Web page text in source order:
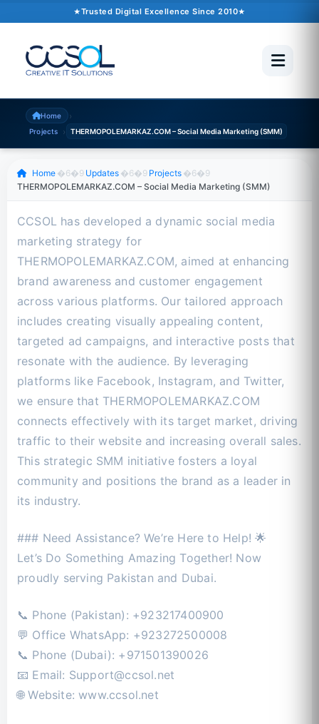
Trusted Digital Excellence Since 2010
Home ›
Projects › THERMOPOLEMARKAZ.COM – Social Media Marketing (SMM)
October 16, 2024�6�1 1 min read
Trusted Since 2010
Pakistan �6�1 UAE �6�1 USA �6�1 UK
Scroll to read
Home �6�9 Updates �6�9 Projects �6�9
THERMOPOLEMARKAZ.COM – Social Media Marketing (SMM)
CCSOL has developed a dynamic social media
marketing strategy for
THERMOPOLEMARKAZ.COM, aimed at enhancing
brand awareness and customer engagement
across various platforms. Our tailored approach
includes creating visually appealing content,
targeted ad campaigns, and interactive posts that
resonate with the audience. By leveraging
platforms like Facebook, Instagram, and Twitter,
we ensure that THERMOPOLEMARKAZ.COM
connects effectively with its target market, driving
traffic to their website and increasing overall sales.
This strategic SMM initiative fosters a loyal
community and positions the brand as a leader in
its industry.
### Need Assistance? We’re Here to Help! 🌟
Let’s Do Something Amazing Together! Now
proudly serving Pakistan and Dubai.
📞 Phone (Pakistan): +923217400900
💬 Office WhatsApp: +923272500008
📞 Phone (Dubai): +971501390026
📧 Email: Support@ccsol.net
🌐 Website: www.ccsol.net